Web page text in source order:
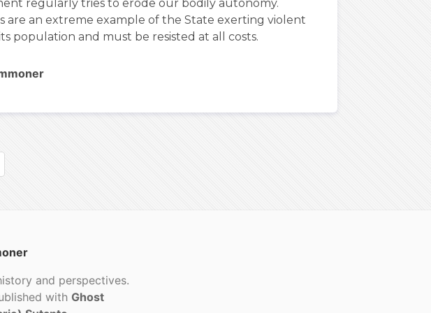
regularly tries to erode our bodily autonomy.
are an extreme example of the State exerting violent
population and must be resisted at all costs.
and perspectives.
with Ghost